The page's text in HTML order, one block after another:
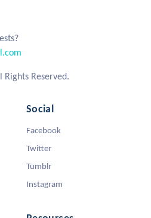
Reserved.
Social
Facebook
Twitter
Tumblr
Instagram